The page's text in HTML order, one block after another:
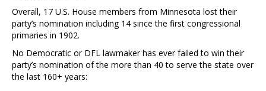
Overall, 17 U.S. House members from Minnesota lost their
party’s nomination including 14 since the first congressional
primaries in 1902.
No Democratic or DFL lawmaker has ever failed to win their
party’s nomination of the more than 40 to serve the state over
the last 160+ years: